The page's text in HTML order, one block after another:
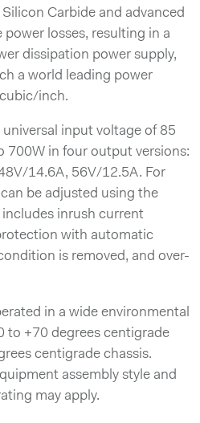
Carbide and advanced
losses, resulting in a
dissipation power supply,
a world leading power
inch.
universal input voltage of 85
700W in four output versions:
14.6A, 56V/12.5A. For
be adjusted using the
inrush current
with automatic
is removed, and over-
in a wide environmental
to +70 degrees centigrade
centigrade chassis.
assembly style and
may apply.